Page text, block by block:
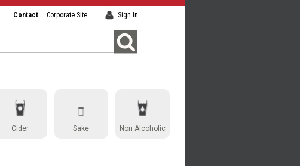
Sign In
Corporate Site
Contact
Cider Sake Non Alcoholic